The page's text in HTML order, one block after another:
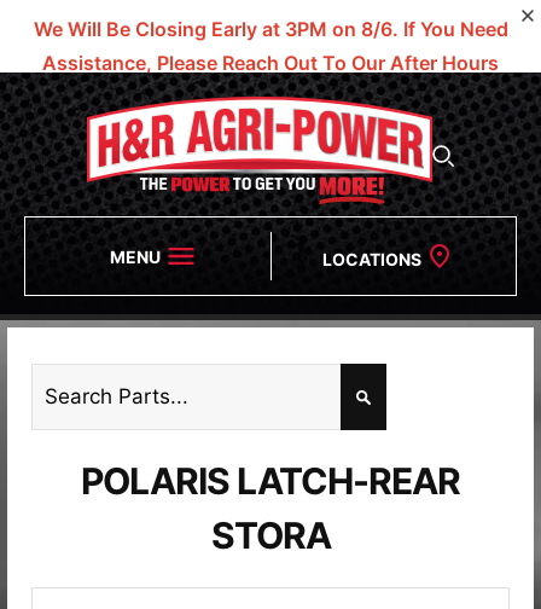
We Will Be Closing Early at 3PM on 8/6. If You Need
Assistance, Please Reach Out To Our After Hours
Numbers!
MENU LOCATIONS
POLARIS LATCH-REAR
STORA